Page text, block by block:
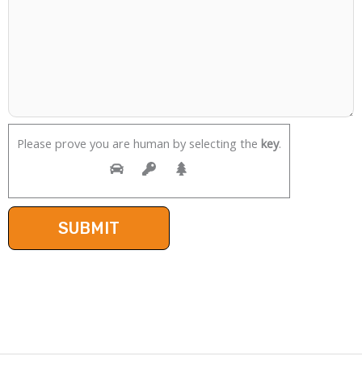
Please prove you are human by selecting the key.